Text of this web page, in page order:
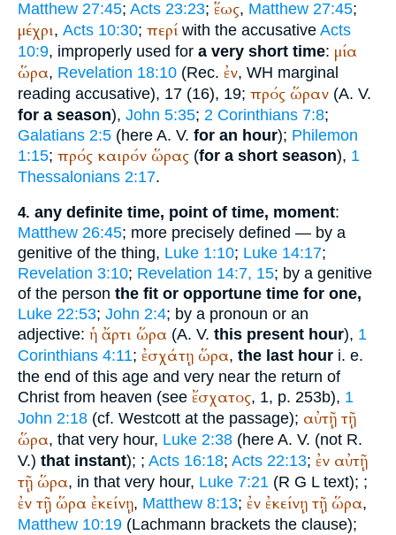
Matthew 27:45; Acts 23:23; ἕως, Matthew 27:45;
μέχρι, Acts 10:30; περίwith the accusative Acts
10:9, improperly used for a very short time: μία
ὥρα, Revelation 18:10 (Rec. ἐν, WH marginal
reading accusative), 17 (16), 19; πρός ὥραν (A. V.
for a season), John 5:35; 2 Corinthians 7:8;
Galatians 2:5 (here A. V. for an hour); Philemon
1:15; πρός καιρόν ὥρας (for a short season), 1
Thessalonians 2:17.
4. any definite time, point of time, moment:
Matthew 26:45; more precisely defined — by a
genitive of the thing, Luke 1:10; Luke 14:17;
Revelation 3:10; Revelation 14:7, 15; by a genitive
of the person the fit or opportune time for one,
Luke 22:53; John 2:4; by a pronoun or an
adjective: ἡ ἄρτι ὥρα (A. V. this present hour), 1
Corinthians 4:11; ἐσχάτῃ ὥρα, the last hour i. e.
the end of this age and very near the return of
Christ from heaven (see ἔσχατος, 1, p. 253b), 1
John 2:18 (cf. Westcott at the passage); αὐτῇ τῇ
ὥρα, that very hour, Luke 2:38 (here A. V. (not R.
V.) that instant); ; Acts 16:18; Acts 22:13; ἐν αὐτῇ
τῇ ὥρα, in that very hour, Luke 7:21 (R G Ltext); ;
ἐν τῇ ὥρα ἐκείνῃ, Matthew 8:13; ἐν ἐκείνῃ τῇ ὥρα,
Matthew 10:19 (Lachmann brackets the clause);